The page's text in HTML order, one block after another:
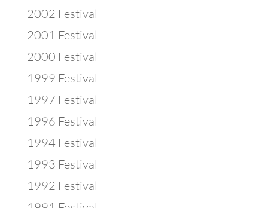
2002 Festival
2001 Festival
2000 Festival
1999 Festival
1997 Festival
1996 Festival
1994 Festival
1993 Festival
1992 Festival